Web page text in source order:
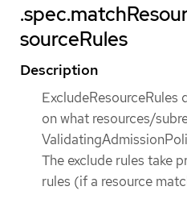
sourceRules
Description
on what resources/
The exclude rules take
rules (if a resource